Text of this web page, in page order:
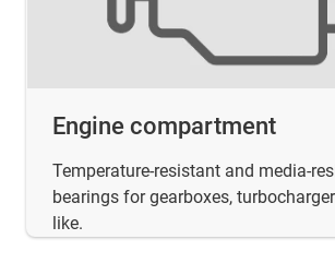
Engine compartment
Temperature-resistant and media-
bearings for gearboxes,
like.